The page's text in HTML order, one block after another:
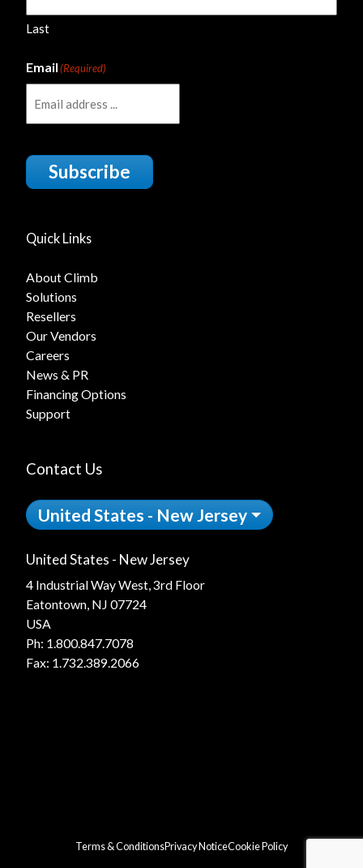
Last
Email(Required)
Subscribe
Quick Links
About Climb
Solutions
Resellers
Our Vendors
Careers
News & PR
Financing Options
Support
Contact Us
United States - New Jersey
United States - New Jersey
4 Industrial Way West, 3rd Floor
Eatontown, NJ 07724
USA
Ph: 1.800.847.7078
Fax: 1.732.389.2066
Terms & ConditionsPrivacy NoticeCookie Policy